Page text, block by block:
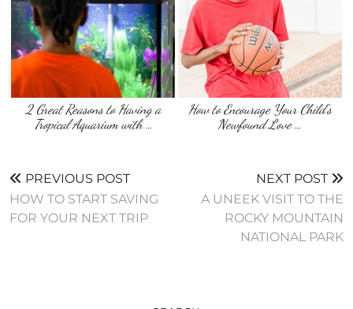
2 Great Reasons to Having a
Tropical Aquarium with …
How to Encourage Your Child’s
Newfound Love …
PREVIOUS POST
HOW TO START SAVING
FOR YOUR NEXT TRIP
NEXT POST
A UNEEK VISIT TO THE
ROCKY MOUNTAIN
NATIONAL PARK